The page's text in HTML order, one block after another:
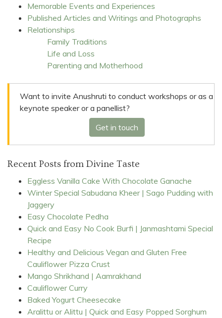
Memorable Events and Experiences
Published Articles and Writings and Photographs
Relationships
Family Traditions
Life and Loss
Parenting and Motherhood
Want to invite Anushruti to conduct workshops or as a
keynote speaker or a panellist?
Get in touch
Recent Posts from Divine Taste
Eggless Vanilla Cake With Chocolate Ganache
Winter Special Sabudana Kheer | Sago Pudding with
Jaggery
Easy Chocolate Pedha
Quick and Easy No Cook Burfi | Janmashtami Special
Recipe
Healthy and Delicious Vegan and Gluten Free
Cauliflower Pizza Crust
Mango Shrikhand | Aamrakhand
Cauliflower Curry
Baked Yogurt Cheesecake
Aralittu or Alittu | Quick and Easy Popped Sorghum